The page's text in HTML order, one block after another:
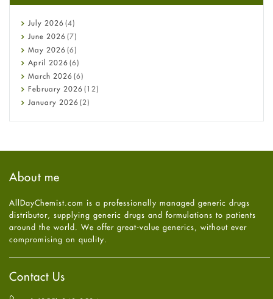
Bladder Prostate
Bone Health
Cancer
Constipation
COVID-19
Diabetes
Diet and Fitness
Ebola
Hair Loss
Health
High Blood Pressure
HIV
Immune Boosters
Joint Health
Melasma
Mens Health
Mental Health
Mental Health
July 2026 (4)
June 2026 (7)
May 2026 (6)
April 2026 (6)
March 2026 (6)
February 2026 (12)
January 2026 (2)
July 2025
May2025(4)
April2025(6)
February
2025
January2025(6)
December
About me
AllDayChemist.com is a professionally managed generic drugs
distributor, supplying generic drugs and formulations to patients
around the world. We offer great-value generics, without ever
compromising on quality.
Contact Us